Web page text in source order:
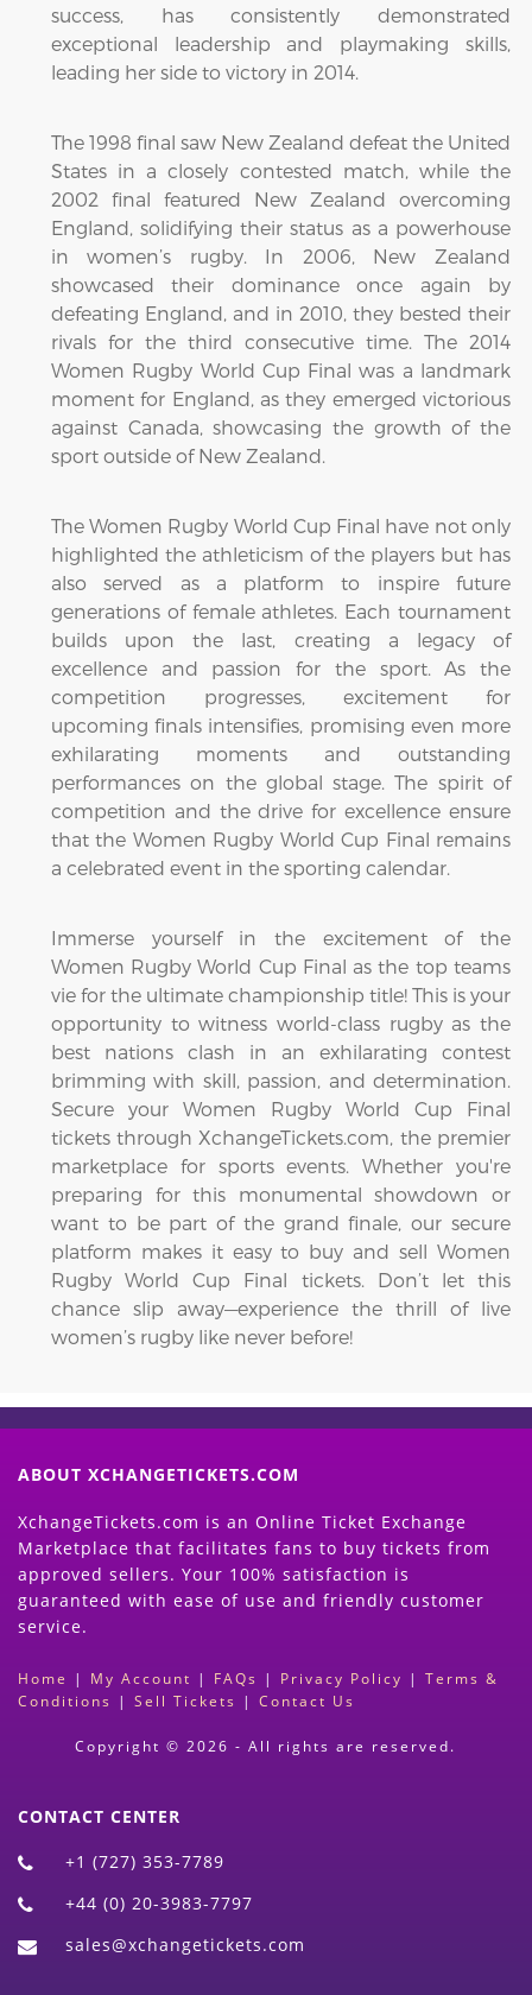
success, has consistently demonstrated
exceptional leadership and playmaking skills,
leading her side to victory in 2014.
The 1998 final saw New Zealand defeat the United
States in a closely contested match, while the
2002 final featured New Zealand overcoming
England, solidifying their status as a powerhouse
in women’s rugby. In 2006, New Zealand
showcased their dominance once again by
defeating England, and in 2010, they bested their
rivals for the third consecutive time. The 2014
Women Rugby World Cup Final was a landmark
moment for England, as they emerged victorious
against Canada, showcasing the growth of the
sport outside of New Zealand.
The Women Rugby World Cup Final have not only
highlighted the athleticism of the players but has
also served as a platform to inspire future
generations of female athletes. Each tournament
builds upon the last, creating a legacy of
excellence and passion for the sport. As the
competition progresses, excitement for
upcoming finals intensifies, promising even more
exhilarating moments and outstanding
performances on the global stage. The spirit of
competition and the drive for excellence ensure
that the Women Rugby World Cup Final remains
a celebrated event in the sporting calendar.
Immerse yourself in the excitement of the
Women Rugby World Cup Final as the top teams
vie for the ultimate championship title! This is your
opportunity to witness world-class rugby as the
best nations clash in an exhilarating contest
brimming with skill, passion, and determination.
Secure your Women Rugby World Cup Final
tickets through XchangeTickets.com, the premier
marketplace for sports events. Whether you're
preparing for this monumental showdown or
want to be part of the grand finale, our secure
platform makes it easy to buy and sell Women
Rugby World Cup Final tickets. Don’t let this
chance slip away—experience the thrill of live
women’s rugby like never before!
ABOUT XCHANGETICKETS.COM
XchangeTickets.com is an Online Ticket Exchange
Marketplace that facilitates fans to buy tickets from
approved sellers. Your 100% satisfaction is
guaranteed with ease of use and friendly customer
service.
Home | My Account | FAQs | Privacy Policy | Terms &
Conditions | Sell Tickets | Contact Us
Copyright © 2026 - All rights are reserved.
CONTACT CENTER
+1 (727) 353-7789
+44 (0) 20-3983-7797
sales@xchangetickets.com